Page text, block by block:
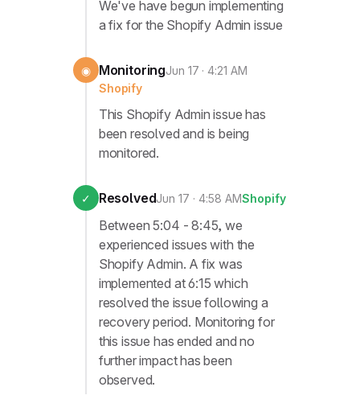
We've have begun implementing
a fix for the Shopify Admin issue
◉ MonitoringJun 17 · 4:21 AM
Shopify
This Shopify Admin issue has
been resolved and is being
monitored.
✓ ResolvedJun 17 · 4:58 AMShopify
Between 5:04 - 8:45, we
experienced issues with the
Shopify Admin. A fix was
implemented at 6:15 which
resolved the issue following a
recovery period. Monitoring for
this issue has ended and no
further impact has been
observed.